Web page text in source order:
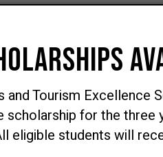
data analytics and
manage and prepare data
problems, generate
dashboards and decision-